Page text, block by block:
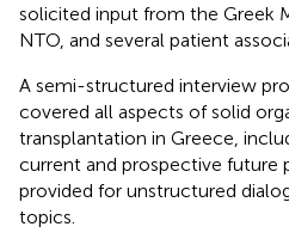
solicited input from the Greek
NTO, and several patient
A semi-structured interview
covered all aspects of solid
transplantation in Greece,
current and prospective future
provided for unstructured
topics.